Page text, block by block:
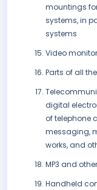
mountings
systems, in
systems
Video
Parts of all
digital
of telephone
messaging,
works, and
MP3 and
Handheld